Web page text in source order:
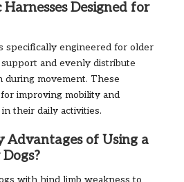
Designed for
specifically engineered for older
and evenly distribute
during movement. These
improving mobility and
their daily activities.
Advantages of Using a